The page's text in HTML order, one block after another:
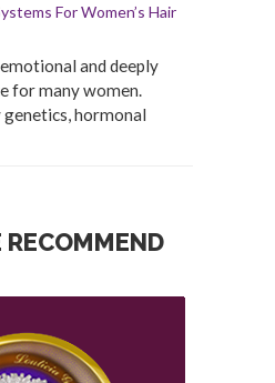
For Women’s Hair
and deeply
for many women.
genetics, hormonal
RECOMMEND